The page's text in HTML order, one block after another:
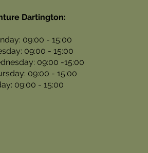
Dartington:
09:00 - 15:00
09:00 - 15:00
09:00 -15:00
09:00 - 15:00
09:00 - 15:00